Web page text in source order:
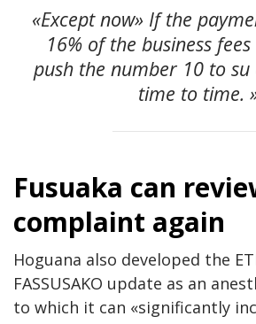
«Except now» If the
16% of the business
push the number 10 to
time to time.
Fusuaka can
complaint again
Hoguana also developed the
FASSUSAKO update as an
to which it can «significantly